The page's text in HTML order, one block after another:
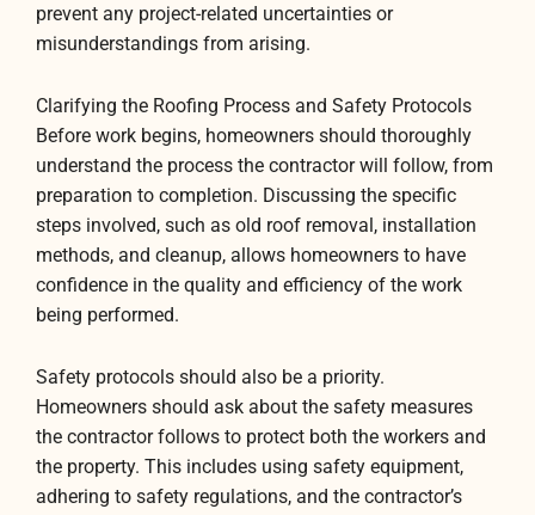
prevent any project-related uncertainties or
misunderstandings from arising.
Clarifying the Roofing Process and Safety Protocols
Before work begins, homeowners should thoroughly
understand the process the contractor will follow, from
preparation to completion. Discussing the specific
steps involved, such as old roof removal, installation
methods, and cleanup, allows homeowners to have
confidence in the quality and efficiency of the work
being performed.
Safety protocols should also be a priority.
Homeowners should ask about the safety measures
the contractor follows to protect both the workers and
the property. This includes using safety equipment,
adhering to safety regulations, and the contractor’s